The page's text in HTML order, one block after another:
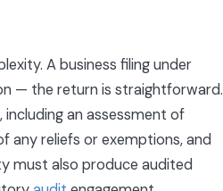
A business filing under
— the return is straightforward.
an assessment of
any reliefs or exemptions, and
must also produce audited